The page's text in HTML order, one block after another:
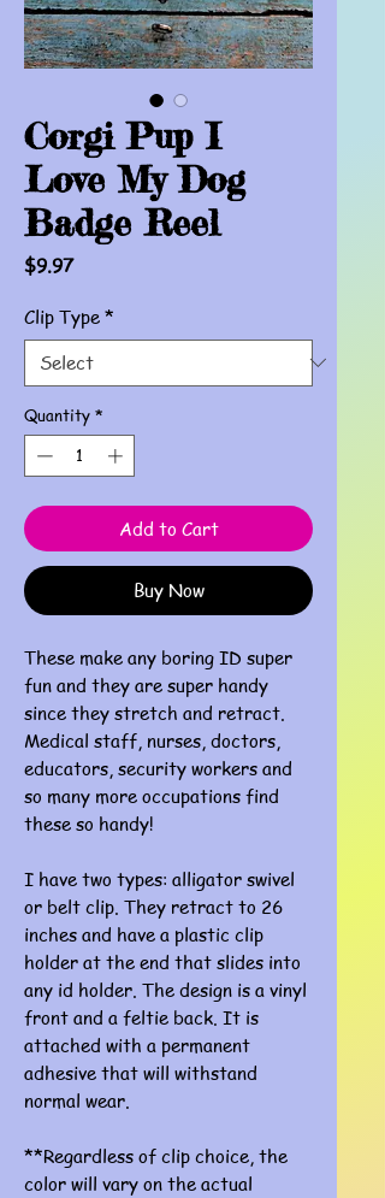
Corgi Pup I
Love My Dog
Badge Reel
$9.97Price
Clip Type *
Quantity *
Add to Cart
Buy Now
These make any boring ID super
fun and they are super handy
since they stretch and retract.
Medical staff, nurses, doctors,
educators, security workers and
so many more occupations find
these so handy!
I have two types: alligator swivel
or belt clip. They retract to 26
inches and have a plastic clip
holder at the end that slides into
any id holder. The design is a vinyl
front and a feltie back. It is
attached with a permanent
adhesive that will withstand
normal wear.
**Regardless of clip choice, the
color will vary on the actual